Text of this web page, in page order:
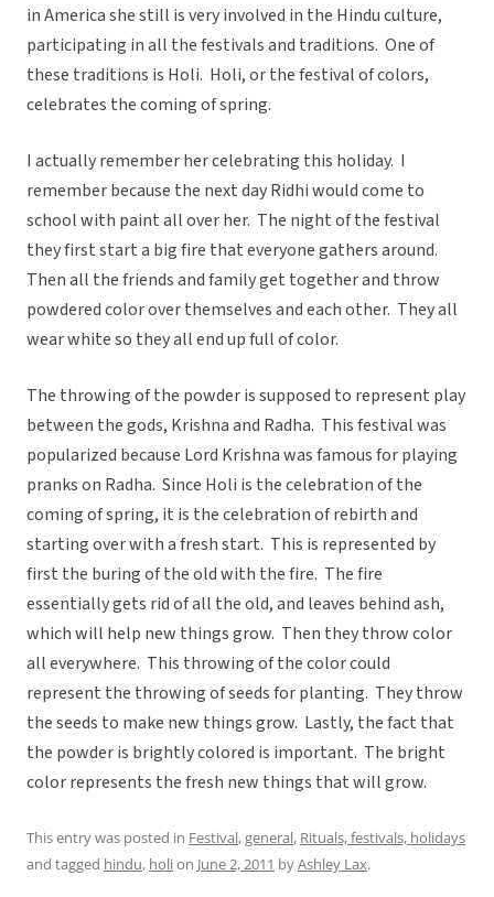
in America she still is very involved in the Hindu culture,
participating in all the festivals and traditions. One of
these traditions is Holi. Holi, or the festival of colors,
celebrates the coming of spring.
I actually remember her celebrating this holiday. I
remember because the next day Ridhi would come to
school with paint all over her. The night of the festival
they first start a big fire that everyone gathers around.
Then all the friends and family get together and throw
powdered color over themselves and each other. They all
wear white so they all end up full of color.
The throwing of the powder is supposed to represent play
between the gods, Krishna and Radha. This festival was
popularized because Lord Krishna was famous for playing
pranks on Radha. Since Holi is the celebration of the
coming of spring, it is the celebration of rebirth and
starting over with a fresh start. This is represented by
first the buring of the old with the fire. The fire
essentially gets rid of all the old, and leaves behind ash,
which will help new things grow. Then they throw color
all everywhere. This throwing of the color could
represent the throwing of seeds for planting. They throw
the seeds to make new things grow. Lastly, the fact that
the powder is brightly colored is important. The bright
color represents the fresh new things that will grow.
This entry was posted in Festival,general, Rituals, festivals, holidays
and tagged hindu, holion June 2, 2011 byAshley Lax.